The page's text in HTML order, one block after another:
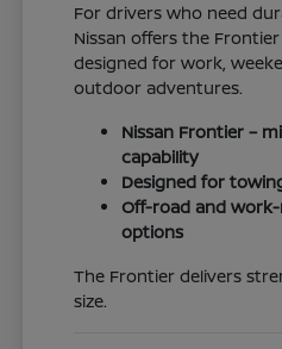
For drivers who need
Nissan offers the
designed for work,
outdoor adventures.
Nissan Frontier –
capability
Designed for
Off-road and
options
The Frontier delivers
size.